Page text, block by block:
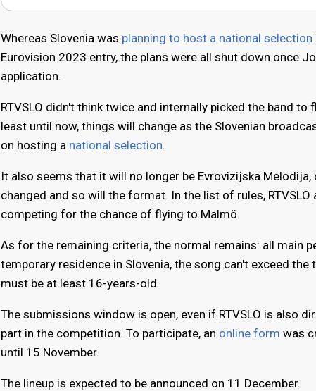
Whereas Slovenia was planning to host a national selection
Eurovision 2023 entry, the plans were all shut down once
application.
RTVSLO didn't think twice and internally picked the band to
least until now, things will change as the Slovenian
on hosting a national selection.
It also seems that it will no longer be Evrovizijska Melodija,
changed and so will the format. In the list of rules,
competing for the chance of flying to Malmö.
As for the remaining criteria, the normal remains: all main
temporary residence in Slovenia, the song can't exceed
must be at least 16-years-old.
The submissions window is open, even if RTVSLO is also
part in the competition. To participate, an online form was
until 15 November.
The lineup is expected to be announced on 11 December.